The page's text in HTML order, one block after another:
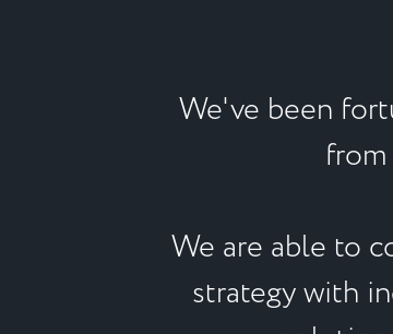
We've been
We are able to
strategy with